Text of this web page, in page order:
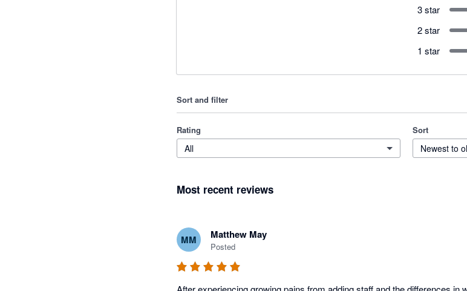
3 star
2 star
1 star
Sort and filter
Rating
All
Sort
Newest to
Most recent reviews
MM Matthew May
Posted